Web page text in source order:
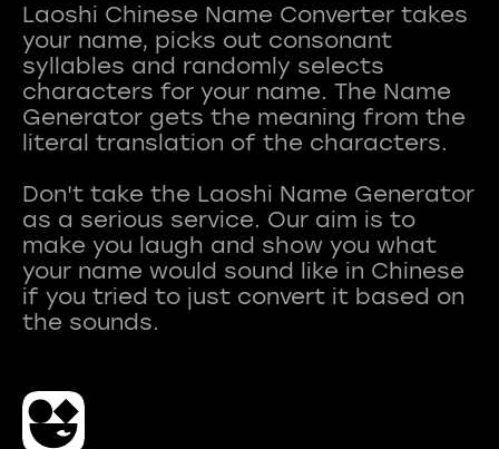
Laoshi Chinese Name Converter takes
your name, picks out consonant
syllables and randomly selects
characters for your name. The Name
Generator gets the meaning from the
literal translation of the characters.
Don't take the Laoshi Name Generator
as a serious service. Our aim is to
make you laugh and show you what
your name would sound like in Chinese
if you tried to just convert it based on